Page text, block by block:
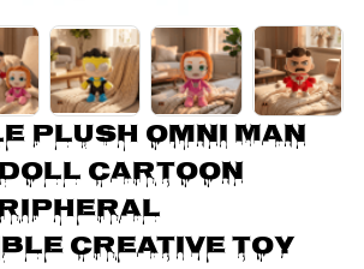
Plush Omni Man
Cartoon
Creative Toy